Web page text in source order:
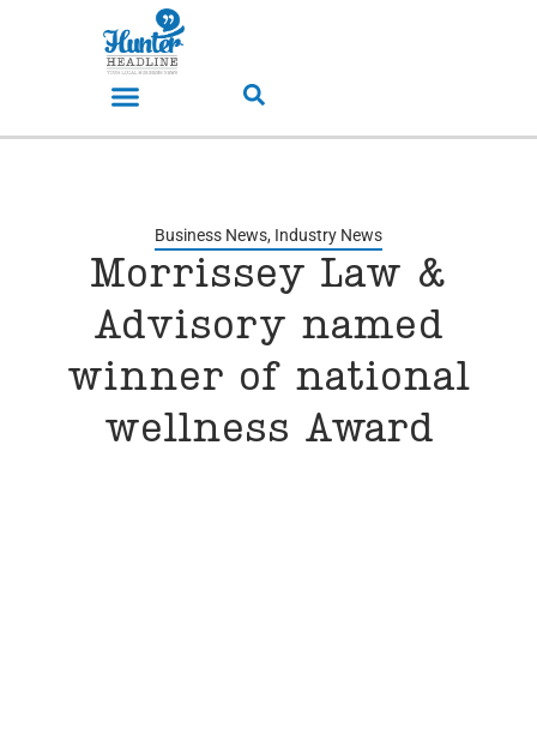
Business News, Industry News
Morrissey Law &
Advisory named
winner of national
wellness Award